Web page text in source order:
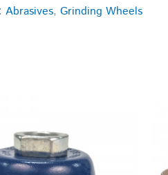
Abrasives, Grinding Wheels